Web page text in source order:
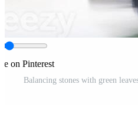
on Pinterest